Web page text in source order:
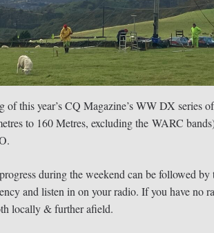
of this year’s CQ Magazine’s WW DX series
to 160 Metres, excluding the WARC
during the weekend can be followed
and listen in on your radio. If you have no
locally & further afield.